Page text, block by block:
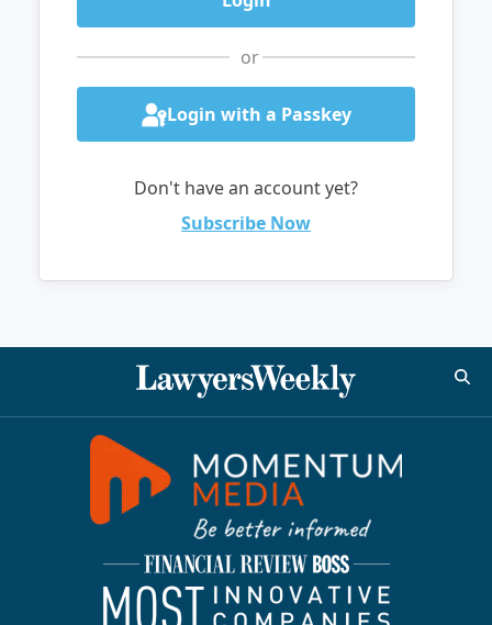
or
Login with a Passkey
Don't have an account yet?
Subscribe Now